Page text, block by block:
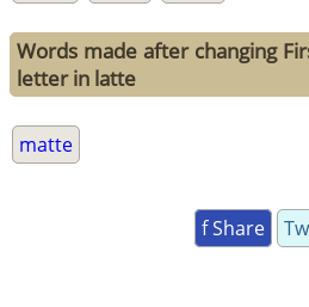
Words made after changing
letter in latte
matte
f Share